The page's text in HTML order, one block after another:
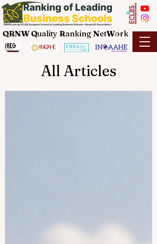
QRNW Quality Ranking NetWork
All Articles